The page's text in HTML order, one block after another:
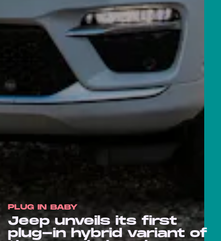
PLUG IN BABY
Jeep unveils its first
plug-in hybrid variant of